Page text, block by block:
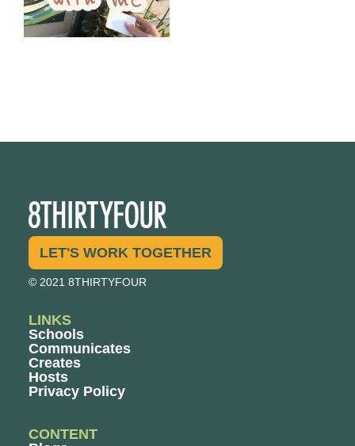
LET'S WORK TOGETHER
© 2021 8THIRTYFOUR
LINKS
Schools
Communicates
Creates
Hosts
Privacy Policy
CONTENT